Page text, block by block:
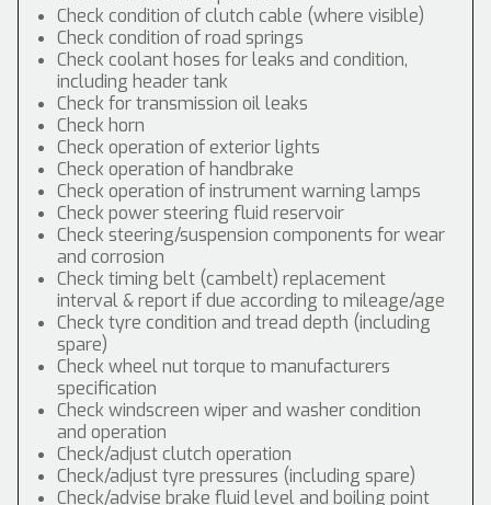
Check condition of clutch cable (where visible)
Check condition of road springs
Check coolant hoses for leaks and condition,
including header tank
Check for transmission oil leaks
Check horn
Check operation of exterior lights
Check operation of handbrake
Check operation of instrument warning lamps
Check power steering fluid reservoir
Check steering/suspension components for wear
and corrosion
Check timing belt (cambelt) replacement
interval & report if due according to mileage/age
Check tyre condition and tread depth (including
spare)
Check wheel nut torque to manufacturers
specification
Check windscreen wiper and washer condition
and operation
Check/adjust clutch operation
Check/adjust tyre pressures (including spare)
Check/advise brake fluid level and boiling point